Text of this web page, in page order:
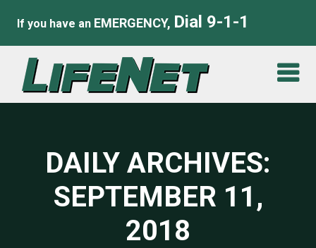
If you have an EMERGENCY, Dial 9-1-1
DAILY ARCHIVES:
SEPTEMBER 11,
2018